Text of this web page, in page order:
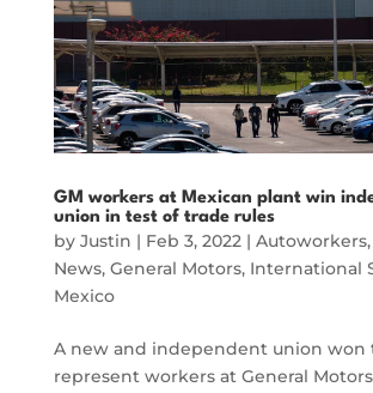
GM workers at Mexican plant win
union in test of trade rules
by Justin | Feb 3, 2022| Autoworkers,
News, General Motors, International
Mexico
A new and independent union
represent workers at General Motors